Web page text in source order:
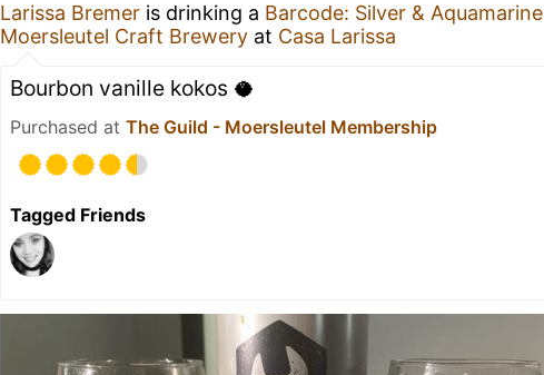
Larissa Bremer is drinking a Barcode: Silver & Aquamarine
Moersleutel Craft Brewery at Casa Larissa
Bourbon vanille kokos 🥥
Purchased at The Guild - Moersleutel Membership
Tagged Friends